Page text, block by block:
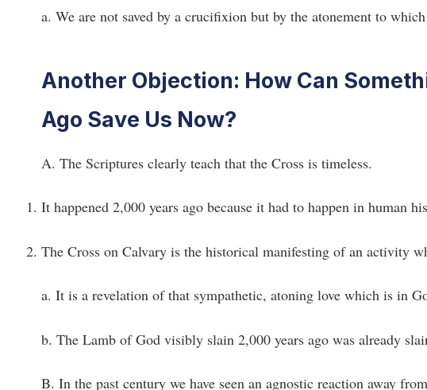
a. We are not saved by a crucifixion but by the atonement to
Another Objection: How Can
Ago Save Us Now?
A. The Scriptures clearly teach that the Cross is timeless.
It happened 2,000 years ago because it had to happen in human
The Cross on Calvary is the historical manifesting of an activity
a. It is a revelation of that sympathetic, atoning love which is in
b. The Lamb of God visibly slain 2,000 years ago was already
B. In the past century we have seen an agnostic reaction away